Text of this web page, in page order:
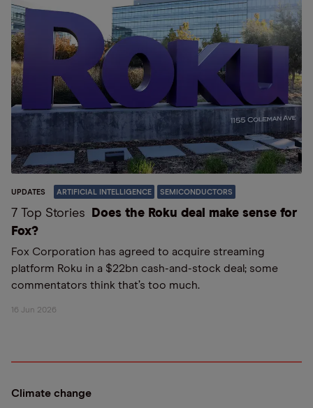
UPDATES ARTIFICIAL INTELLIGENCE SEMICONDUCTORS
7 Top Stories
Does the Roku deal make sense for
Fox?
Fox Corporation has agreed to acquire streaming
platform Roku in a $22bn cash-and-stock deal; some
commentators think that’s too much.
16 Jun 2026
Climate change